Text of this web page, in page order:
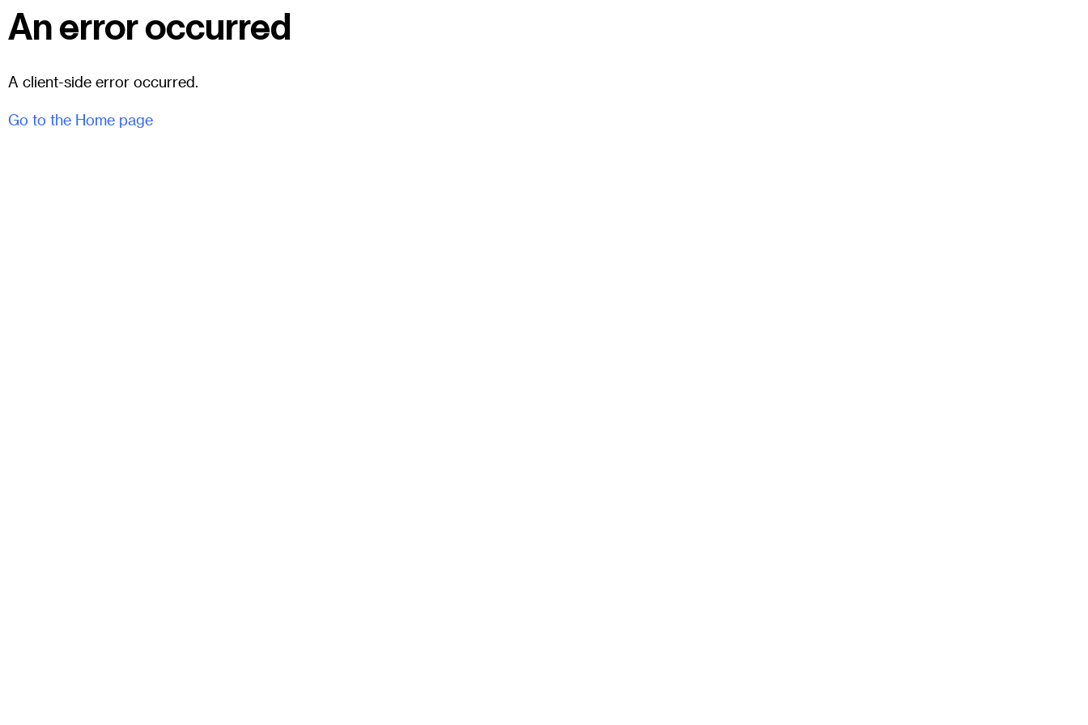
An error occurred
A client-side error occurred.
Go to the Home page